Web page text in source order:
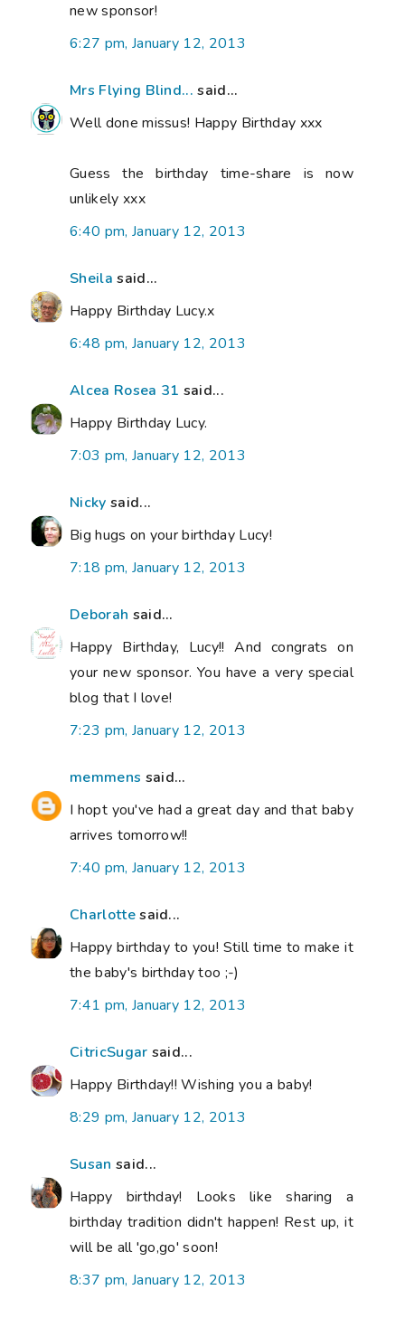
new sponsor!
6:27 pm, January 12, 2013
Mrs Flying Blind... said...
Well done missus! Happy Birthday xxx
Guess the birthday time-share is now
unlikely xxx
6:40 pm, January 12, 2013
Sheila said...
Happy Birthday Lucy.x
6:48 pm, January 12, 2013
Alcea Rosea 31 said...
Happy Birthday Lucy.
7:03 pm, January 12, 2013
Nicky said...
Big hugs on your birthday Lucy!
7:18 pm, January 12, 2013
Deborah said...
Happy Birthday, Lucy!! And congrats on
your new sponsor. You have a very special
blog that I love!
7:23 pm, January 12, 2013
memmens said...
I hopt you've had a great day and that baby
arrives tomorrow!!
7:40 pm, January 12, 2013
Charlottesaid...
Happy birthday to you! Still time to make it
the baby's birthday too ;-)
7:41 pm, January 12, 2013
CitricSugar said...
Happy Birthday!! Wishing you a baby!
8:29 pm, January 12, 2013
Susan said...
Happy birthday! Looks like sharing a
birthday tradition didn't happen! Rest up, it
will be all 'go,go' soon!
8:37 pm, January 12, 2013